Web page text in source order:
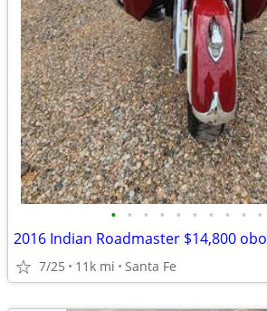
• • • • • • • • • •
2016 Indian Roadmaster $14,800 obo
7/25 11k mi Santa Fe